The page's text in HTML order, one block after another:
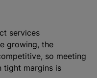
services
growing, the
so meeting
tight margins is